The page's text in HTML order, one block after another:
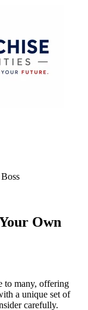
Own
to many, offering
a unique set of
carefully.